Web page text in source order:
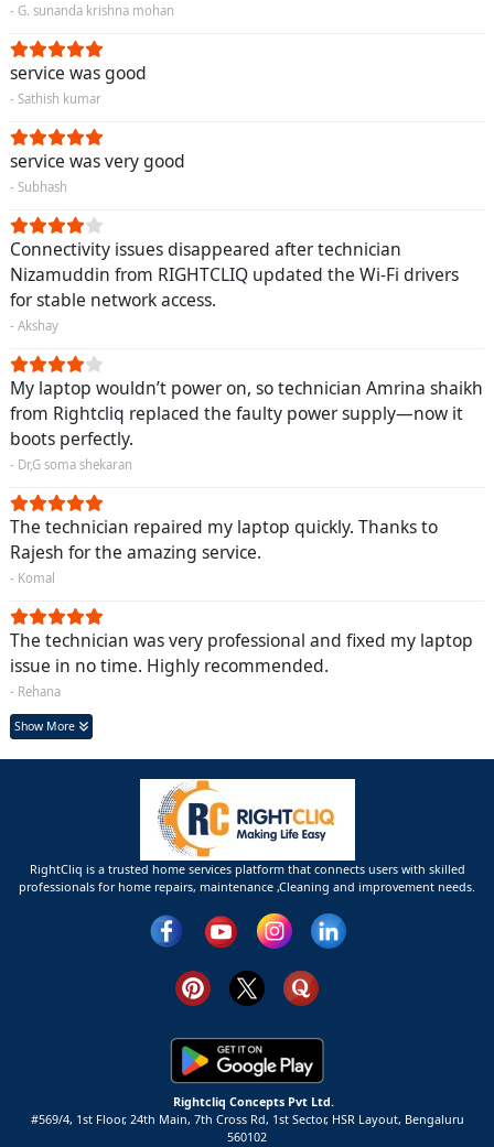
- G. sunanda krishna mohan
service was good
- Sathish kumar
service was very good
- Subhash
Connectivity issues disappeared after technician
Nizamuddin from RIGHTCLIQ updated the Wi-Fi drivers
for stable network access.
- Akshay
My laptop wouldn’t power on, so technician Amrina shaikh
from Rightcliq replaced the faulty power supply—now it
boots perfectly.
- Dr,G soma shekaran
The technician repaired my laptop quickly. Thanks to
Rajesh for the amazing service.
- Komal
The technician was very professional and fixed my laptop
issue in no time. Highly recommended.
- Rehana
Show More
RightCliq is a trusted home services platform that connects users with skilled
professionals for home repairs, maintenance ,Cleaning and improvement needs.
Rightcliq Concepts Pvt Ltd.
#569/4, 1st Floor, 24th Main, 7th Cross Rd, 1st Sector, HSR Layout, Bengaluru
560102